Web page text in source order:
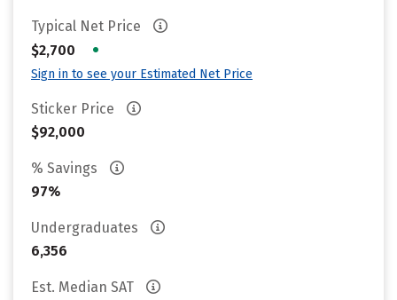
Typical Net Price
$2,700
•
Sign in to see your Estimated Net Price
Sticker Price
$92,000
% Savings
97%
Undergraduates
6,356
Est. Median SAT